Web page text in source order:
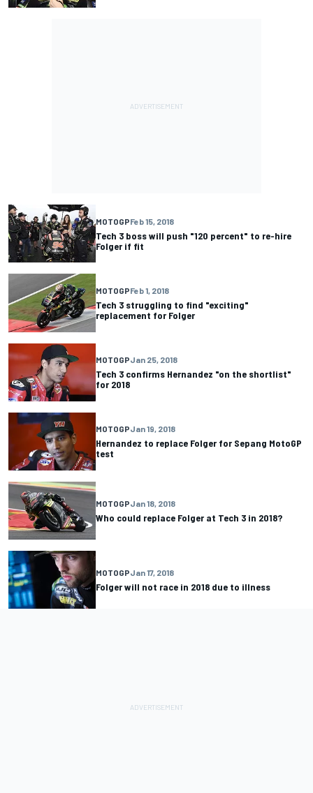
MOTOGPFeb 15, 2018
Tech 3 boss will push "120 percent" to re-hire
Folger if fit
MOTOGPFeb 1, 2018
Tech 3 struggling to find "exciting"
replacement for Folger
MOTOGPJan 25, 2018
Tech 3 confirms Hernandez "on the shortlist"
for 2018
MOTOGPJan 19, 2018
Hernandez to replace Folger for Sepang MotoGP
test
MOTOGPJan 18, 2018
Who could replace Folger at Tech 3 in 2018?
MOTOGPJan 17, 2018
Folger will not race in 2018 due to illness